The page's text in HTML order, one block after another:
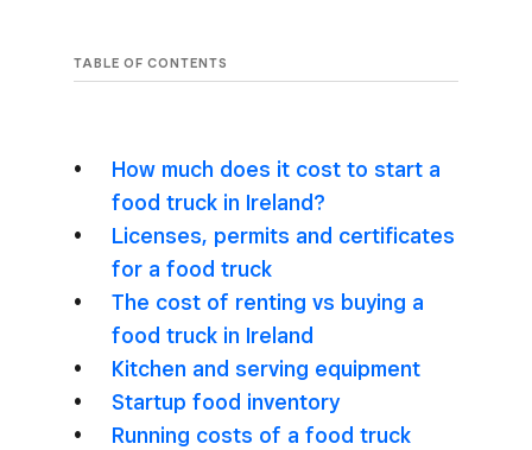
TABLE OF CONTENTS
How much does it cost to start a
food truck in Ireland?
Licenses, permits and certificates
for a food truck
The cost of renting vs buying a
food truck in Ireland
Kitchen and serving equipment
Startup food inventory
Running costs of a food truck